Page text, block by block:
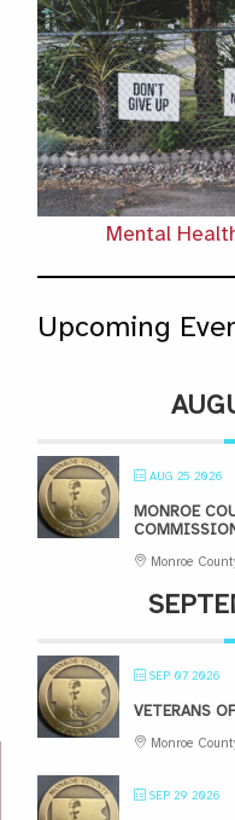
Mental
Upcoming
AUG 25 2026
MONROE
Monroe
SEP 07 2026
VETERANS
Monroe
SEP 29 2026